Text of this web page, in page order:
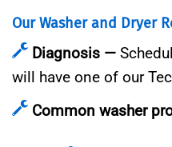
Our Washer and Dryer
Diagnosis —
will have one of our
Common washer